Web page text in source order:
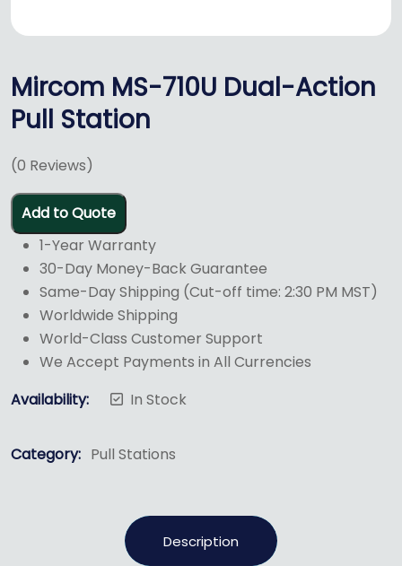
Mircom MS-710U Dual-Action
Pull Station
(0 Reviews)
Add to Quote
1-Year Warranty
30-Day Money-Back Guarantee
Same-Day Shipping (Cut-off time: 2:30 PM MST)
Worldwide Shipping
World-Class Customer Support
We Accept Payments in All Currencies
Availability:
In Stock
Category: Pull Stations
Description